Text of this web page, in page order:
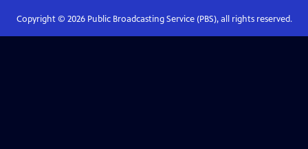
Copyright © 2026Public Broadcasting Service (PBS), all rights reserved.